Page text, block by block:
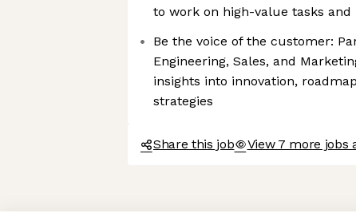
Axeptio consent
Consent Management Platform: Personalize Your Options
to work on high-value tasks and
Be the voice of the customer:
Engineering, Sales, and
insights into innovation,
strategies
Share this job View 7 more jobs